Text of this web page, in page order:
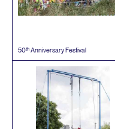
50th Anniversary Festival